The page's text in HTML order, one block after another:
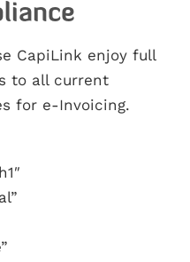
CapiLink enjoy full
to all current
for e-Invoicing.